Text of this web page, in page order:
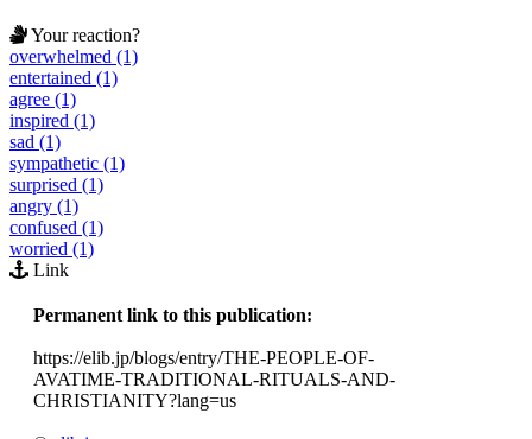
Your reaction?
overwhelmed (1)
entertained (1)
agree (1)
inspired (1)
sad (1)
sympathetic (1)
surprised (1)
angry (1)
confused (1)
worried (1)
Link
Permanent link to this publication:
https://elib.jp/blogs/entry/THE-PEOPLE-OF-
AVATIME-TRADITIONAL-RITUALS-AND-
CHRISTIANITY?lang=us